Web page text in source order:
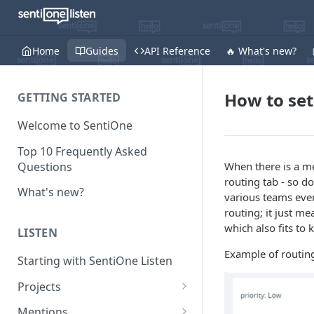
Home Guides API Reference 🔥 What's new?
GETTING STARTED
Welcome to SentiOne
Top 10 Frequently Asked
Questions
What's new?
LISTEN
Starting with SentiOne Listen
Projects
Can I edit the search rules
How to
When there is a
routing tab - so
various teams
routing; it just
which also fits to
Example of